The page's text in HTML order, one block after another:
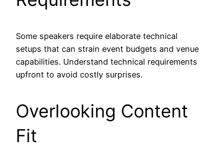
Some speakers require elaborate technical
setups that can strain event budgets and venue
capabilities. Understand technical requirements
upfront to avoid costly surprises.
Overlooking Content
Fit